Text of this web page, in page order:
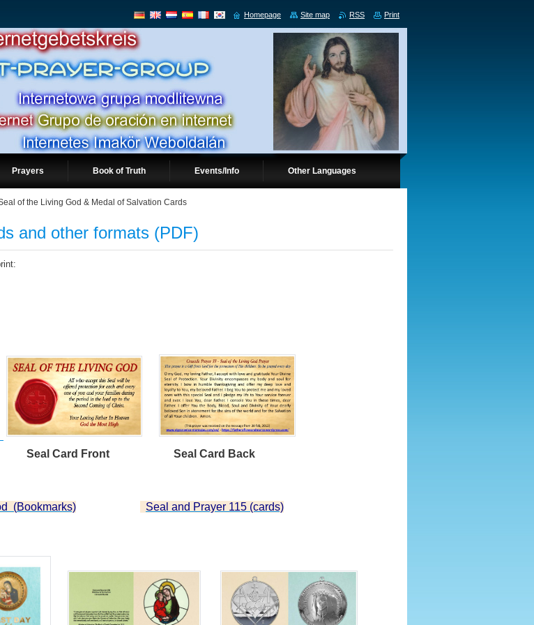
Prayers Book of Truth Events/Info Other Languages
of the Living God & Medal of Salvation Cards
and other formats (PDF)
Card Front Seal Card Back
(Bookmarks) Seal and Prayer 115 (cards)
Homepage Site map RSS Print